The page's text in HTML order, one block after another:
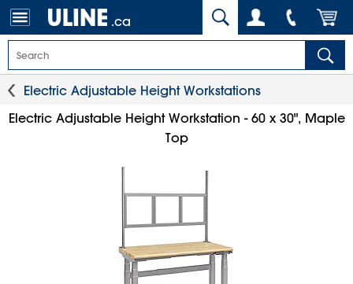
.ca
Electric Adjustable Height Workstations
Electric Adjustable Height Workstation - 60 x 30", Maple
Top